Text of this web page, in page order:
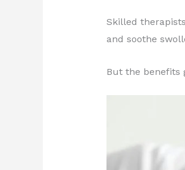
Skilled
and soothe
But the benefits